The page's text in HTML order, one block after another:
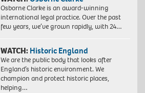
Osborne Clarke is an award-winning
international legal practice. Over the past
few years, we’ve grown rapidly, with 24…
WATCH: Historic England
We are the public body that looks after
England’s historic environment. We
champion and protect historic places,
helping…